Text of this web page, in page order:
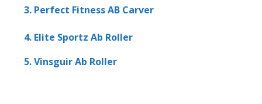
3. Perfect Fitness AB Carver
4. Elite Sportz Ab Roller
5. Vinsguir Ab Roller